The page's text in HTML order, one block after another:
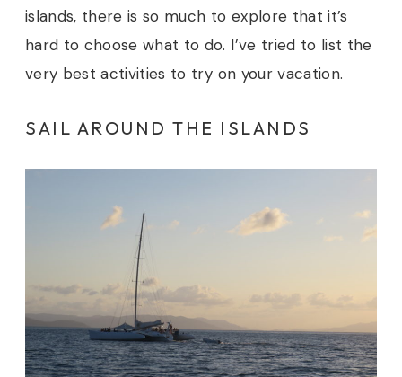
islands, there is so much to explore that it’s
hard to choose what to do. I’ve tried to list the
very best activities to try on your vacation.
SAIL AROUND THE ISLANDS